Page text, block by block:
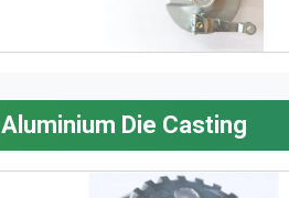
Aluminium Die Casting